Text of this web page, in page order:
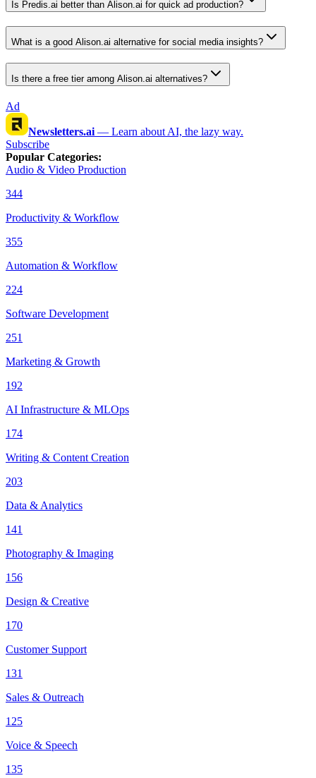
Is Predis.ai better than Alison.ai for quick ad production?
What is a good Alison.ai alternative for social media insights?
Is there a free tier among Alison.ai alternatives?
Ad
Newsletters.ai — Learn about AI, the lazy way.
Subscribe
Popular Categories:
Audio & Video Production
344
Productivity & Workflow
355
Automation & Workflow
224
Software Development
251
Marketing & Growth
192
AI Infrastructure & MLOps
174
Writing & Content Creation
203
Data & Analytics
141
Photography & Imaging
156
Design & Creative
170
Customer Support
131
Sales & Outreach
125
Voice & Speech
135